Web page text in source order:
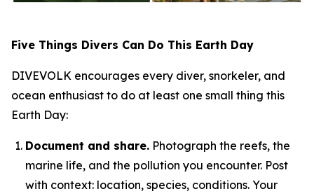
Five Things Divers Can Do This Earth Day
DIVEVOLK encourages every diver, snorkeler, and
ocean enthusiast to do at least one small thing this
Earth Day:
Document and share. Photograph the reefs, the
marine life, and the pollution you encounter. Post
with context: location, species, conditions. Your